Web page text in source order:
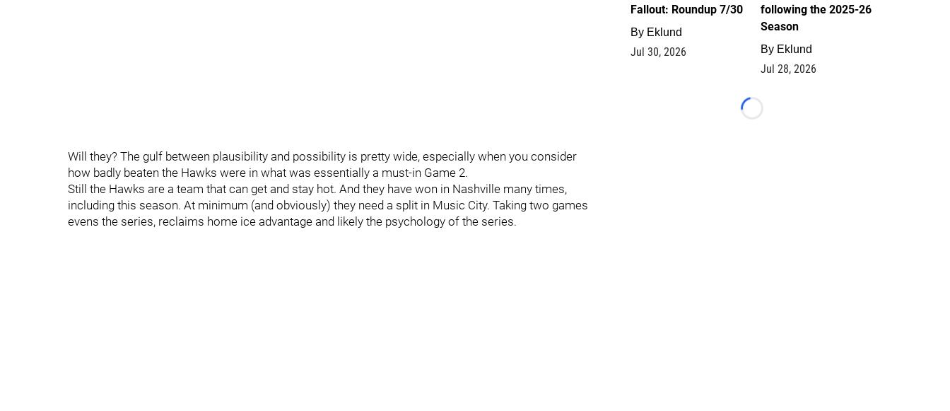
Will they? The gulf between plausibility and possibility is pretty wide, especially when you consider
how badly beaten the Hawks were in what was essentially a must-in Game 2.
Still the Hawks are a team that can get and stay hot. And they have won in Nashville many times,
including this season. At minimum (and obviously) they need a split in Music City. Taking two games
evens the series, reclaims home ice advantage and likely the psychology of the series.
Fallout: Roundup 7/30
By Eklund
Jul 30, 2026
following the 2025-26
Season
By Eklund
Jul 28, 2026
Loading...